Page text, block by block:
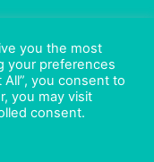
you the most
your preferences
you consent to
you may visit
consent.